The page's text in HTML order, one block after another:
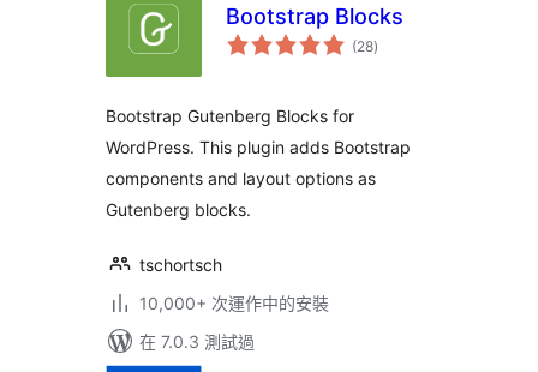
Bootstrap Blocks
(28總
評)
Bootstrap Gutenberg Blocks for
WordPress. This plugin adds Bootstrap
components and layout options as
Gutenberg blocks.
tschortsch
10,000+ 次運作中的安裝
在 7.0.3 測試過